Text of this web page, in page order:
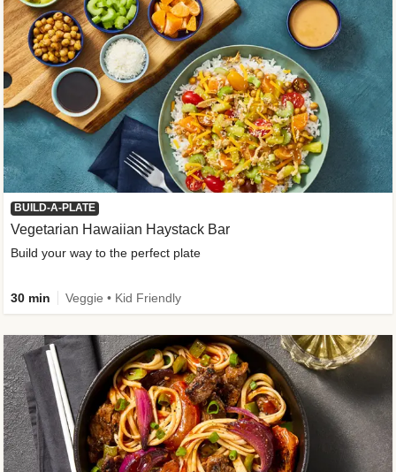
BUILD-A-PLATE
Vegetarian Hawaiian Haystack Bar
Build your way to the perfect plate
30 min Veggie • Kid Friendly